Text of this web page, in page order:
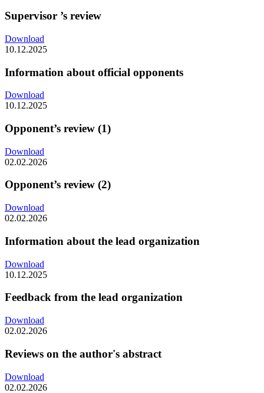
Supervisor ’s review
Download
10.12.2025
Information about official opponents
Download
10.12.2025
Opponent’s review (1)
Download
02.02.2026
Opponent’s review (2)
Download
02.02.2026
Information about the lead organization
Download
10.12.2025
Feedback from the lead organization
Download
02.02.2026
Reviews on the author's abstract
Download
02.02.2026